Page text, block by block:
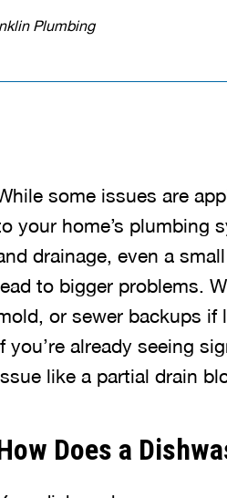
Plumbing
some issues are
your home’s plumbing
drainage, even a
to bigger problems.
or sewer backups if
you’re already seeing
like a partial drain
Does a